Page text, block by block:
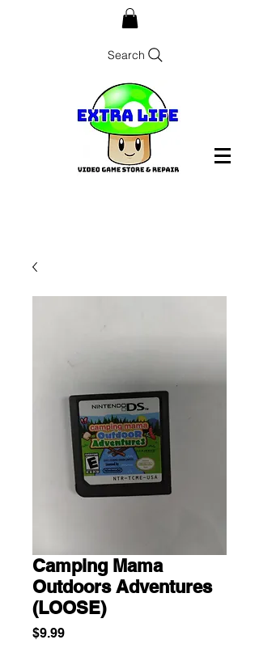
Search
Camping Mama
Outdoors Adventures
(LOOSE)
$9.99Price